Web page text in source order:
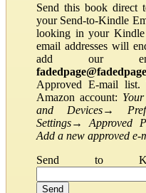
Send this book direct
your Send-to-Kindle
looking in your Kindle
email addresses will
add our
Approved E-mail
Amazon account:
and Devices→
Settings→Approved
Add a new approved e-
Send to